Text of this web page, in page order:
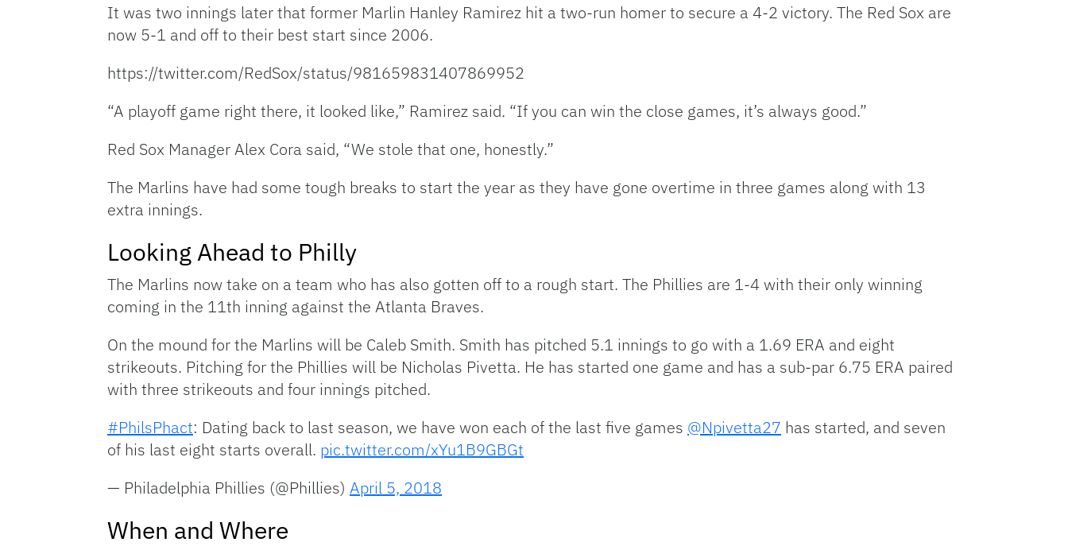
It was two innings later that former Marlin Hanley Ramirez hit a two-run homer to secure a 4-2 victory. The Red Sox are
now 5-1 and off to their best start since 2006.
https://twitter.com/RedSox/status/981659831407869952
“A playoff game right there, it looked like,” Ramirez said. “If you can win the close games, it’s always good.”
Red Sox Manager Alex Cora said, “We stole that one, honestly.”
The Marlins have had some tough breaks to start the year as they have gone overtime in three games along with 13
extra innings.
Looking Ahead to Philly
The Marlins now take on a team who has also gotten off to a rough start. The Phillies are 1-4 with their only winning
coming in the 11th inning against the Atlanta Braves.
On the mound for the Marlins will be Caleb Smith. Smith has pitched 5.1 innings to go with a 1.69 ERA and eight
strikeouts. Pitching for the Phillies will be Nicholas Pivetta. He has started one game and has a sub-par 6.75 ERA paired
with three strikeouts and four innings pitched.
#PhilsPhact: Dating back to last season, we have won each of the last five games @Npivetta27 has started, and seven
of his last eight starts overall. pic.twitter.com/xYu1B9GBGt
— Philadelphia Phillies (@Phillies) April 5, 2018
When and Where